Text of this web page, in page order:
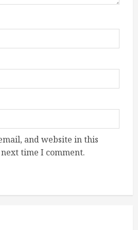
and website in this
time I comment.